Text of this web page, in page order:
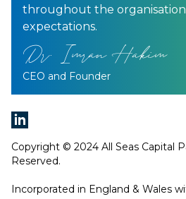
throughout the
expectations.
Dr. Imran Hakim
CEO and Founder
Copyright © 2024 All Seas Capital
Reserved.
Incorporated in England & Wales